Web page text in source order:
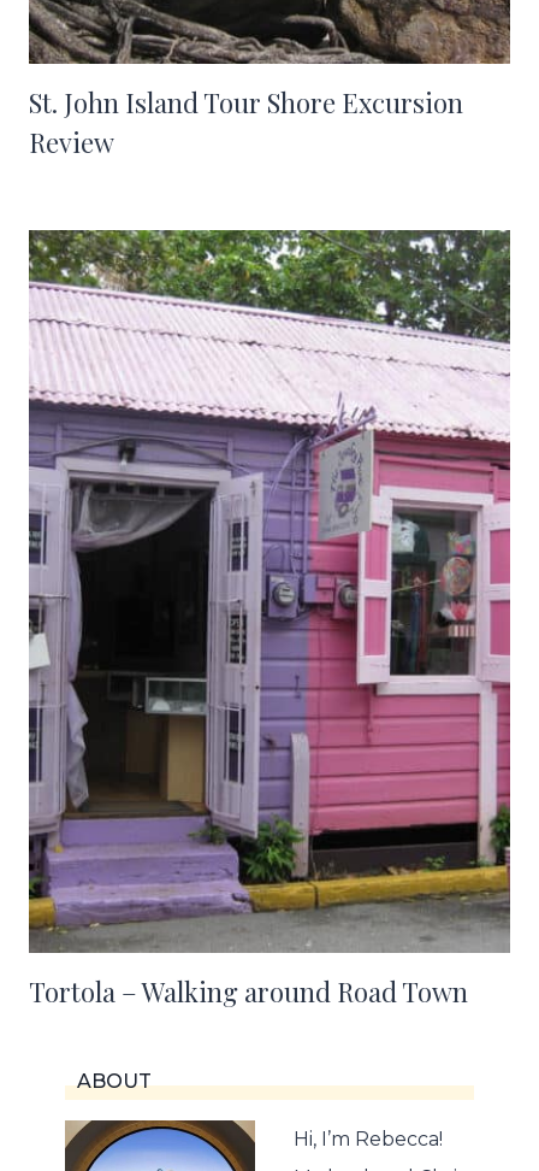
St. John Island Tour Shore Excursion
Review
Tortola – Walking around Road Town
ABOUT
Hi, I’m Rebecca!